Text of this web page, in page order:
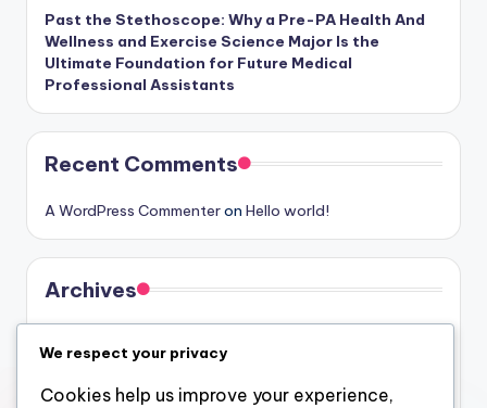
Past the Stethoscope: Why a Pre-PA Health And
Wellness and Exercise Science Major Is the
Ultimate Foundation for Future Medical
Professional Assistants
Recent Comments
A WordPress Commenteron Hello world!
Archives
July 2026
June 2026
We respect your privacy
Cookies help us improve your experience,